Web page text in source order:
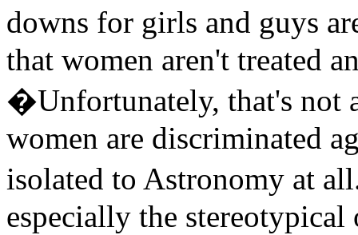
downs for girls and guys
that women aren't treated
�Unfortunately, that's not
women are discriminated
isolated to Astronomy at
especially the